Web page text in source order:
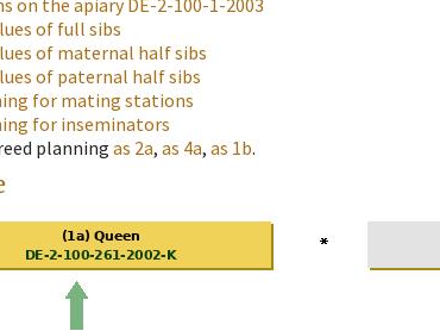
on the apiaryDE-2-100-1-2003
of full sibs
of maternal half sibs
of paternal half sibs
for mating stations
for inseminators
planning as 2a, as 4a, as 1b.